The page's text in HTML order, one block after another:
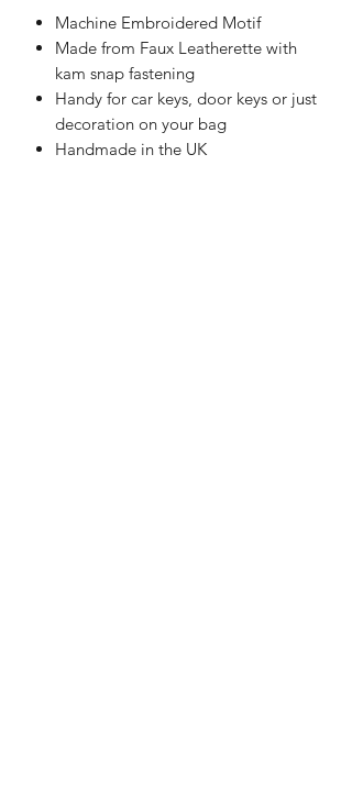
Machine Embroidered Motif
Made from Faux Leatherette with
kam snap fastening
Handy for car keys, door keys or just
decoration on your bag
Handmade in the UK